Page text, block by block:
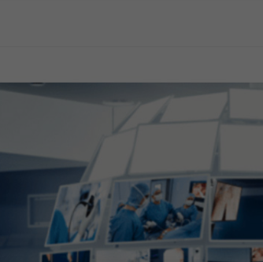
Reprocessing